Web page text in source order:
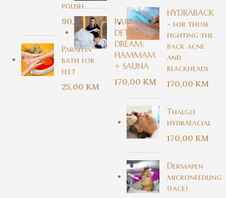
polish
90,00 KM
Paraffin
bath for
feet
25,00 KM
PACKAGE -
DETOX
DREAM:
HAMMAM
+ SAUNA
170,00 KM
HYDRABACK
- for those
fighting the
back acne
and
blackheads
170,00 KM
Thalgo
hydrafacial
170,00 KM
Dermapen
microneedling
(face)